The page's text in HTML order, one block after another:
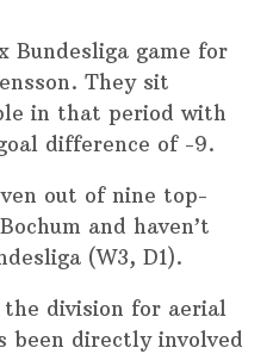
Bundesliga game for
They sit
in that period with
difference of -9.
out of nine top-
and haven’t
(W3, D1).
division for aerial
been directly involved